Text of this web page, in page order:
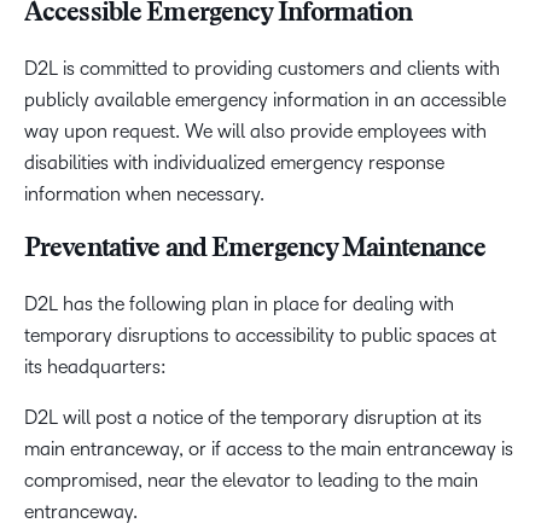
Accessible Emergency Information
D2L is committed to providing customers and clients with
publicly available emergency information in an accessible
way upon request. We will also provide employees with
disabilities with individualized emergency response
information when necessary.
Preventative and Emergency Maintenance
D2L has the following plan in place for dealing with
temporary disruptions to accessibility to public spaces at
its headquarters:
D2L will post a notice of the temporary disruption at its
main entranceway, or if access to the main entranceway is
compromised, near the elevator to leading to the main
entranceway.